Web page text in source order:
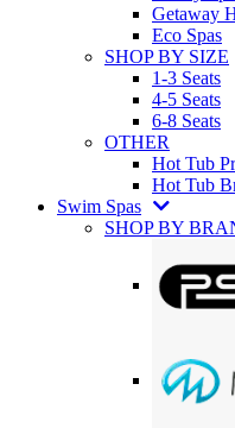
Getaway
Eco Spas
SHOP BY SIZE
1-3 Seats
4-5 Seats
6-8 Seats
OTHER
Hot Tub
Hot Tub
Swim Spas
SHOP BY